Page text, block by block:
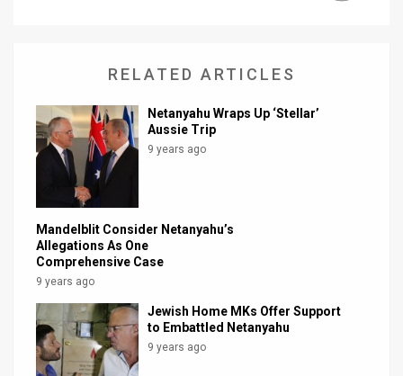
Facebook
Twitter
RELATED ARTICLES
Netanyahu Wraps Up ‘Stellar’
Aussie Trip
9 years ago
Mandelblit Consider Netanyahu’s
Allegations As One
Comprehensive Case
9 years ago
Jewish Home MKs Offer Support
to Embattled Netanyahu
9 years ago